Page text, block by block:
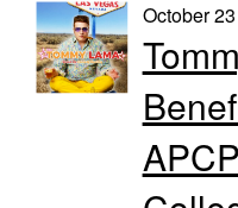
October